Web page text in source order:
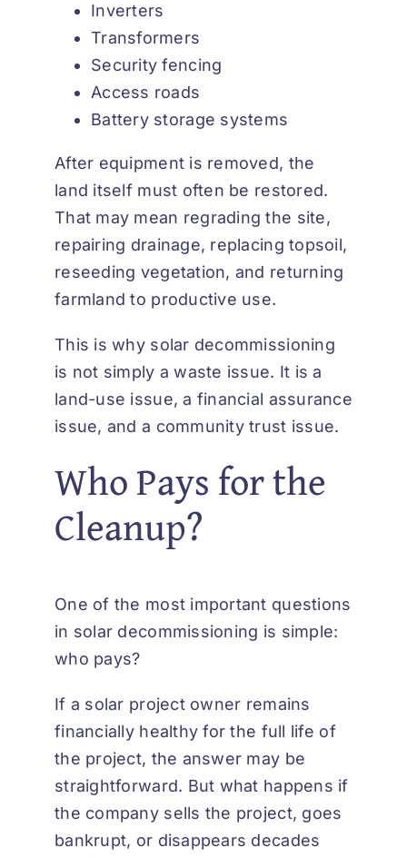
Inverters
Transformers
Security fencing
Access roads
Battery storage systems
After equipment is removed, the
land itself must often be restored.
That may mean regrading the site,
repairing drainage, replacing topsoil,
reseeding vegetation, and returning
farmland to productive use.
This is why solar decommissioning
is not simply a waste issue. It is a
land-use issue, a financial assurance
issue, and a community trust issue.
Who Pays for the
Cleanup?
One of the most important questions
in solar decommissioning is simple:
who pays?
If a solar project owner remains
financially healthy for the full life of
the project, the answer may be
straightforward. But what happens if
the company sells the project, goes
bankrupt, or disappears decades